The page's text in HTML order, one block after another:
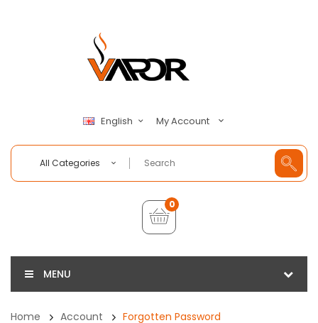
English My Account
All Categories
0
MENU
Home Account Forgotten Password